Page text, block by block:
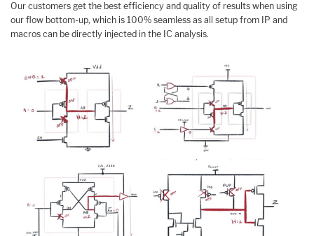
Our customers get the best efficiency and quality of results when using
our flow bottom-up, which is 100% seamless as all setup from IP and
macros can be directly injected in the IC analysis.